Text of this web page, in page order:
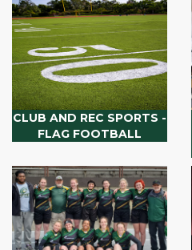
CLUB AND REC SPORTS -
FLAG FOOTBALL